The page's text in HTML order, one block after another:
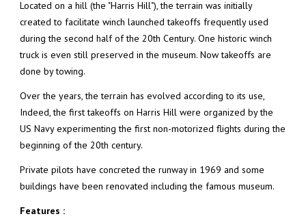
Located on a hill (the "Harris Hill"), the terrain was initially
created to facilitate winch launched takeoffs frequently used
during the second half of the 20th Century. One historic winch
truck is even still preserved in the museum. Now takeoffs are
done by towing.
Over the years, the terrain has evolved according to its use,
Indeed, the first takeoffs on Harris Hill were organized by the
US Navy experimenting the first non-motorized flights during the
beginning of the 20th century.
Private pilots have concreted the runway in 1969 and some
buildings have been renovated including the famous museum.
Features :